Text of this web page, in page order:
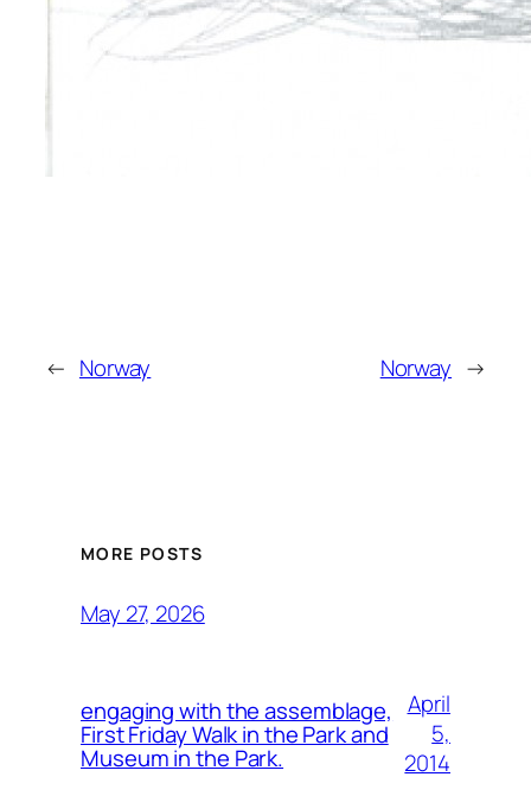
← Norway Norway →
MORE POSTS
May 27, 2026
engaging with the assemblage,
First Friday Walk in the Park and
Museum in the Park.
April
5,
2014